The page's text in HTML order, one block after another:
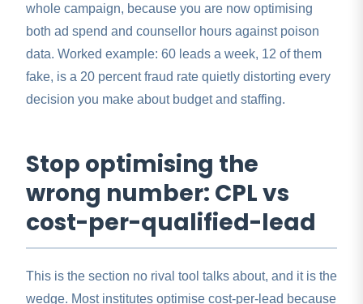
whole campaign, because you are now optimising
both ad spend and counsellor hours against poison
data. Worked example: 60 leads a week, 12 of them
fake, is a 20 percent fraud rate quietly distorting every
decision you make about budget and staffing.
Stop optimising the
wrong number: CPL vs
cost-per-qualified-lead
This is the section no rival tool talks about, and it is the
wedge. Most institutes optimise cost-per-lead because